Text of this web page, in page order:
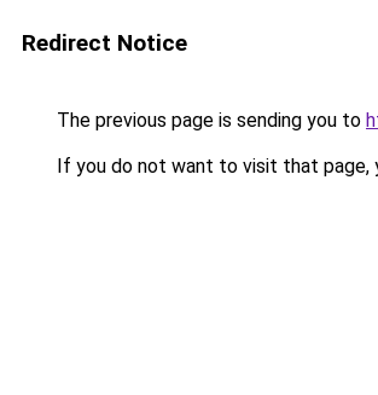
Redirect Notice
The previous page is sending you to
If you do not want to visit that page,